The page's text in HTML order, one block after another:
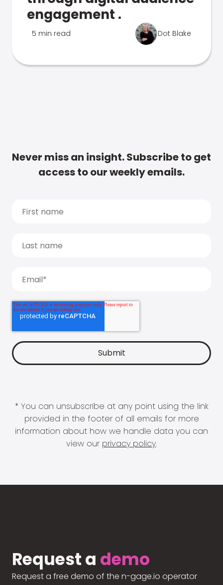
engagement .
5 min read Dot Blake
Never miss an insight. Subscribe to get
access to our weekly emails.
* You can unsubscribe at any point using the link
provided in the footer of all emails for more
information about how we handle data you can
view our privacy policy.
Request a demo
Request a free demo of the n-gage.io operator